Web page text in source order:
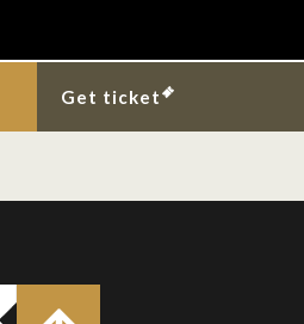
Get ticket
K. YEE, K.
H. T. W.